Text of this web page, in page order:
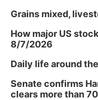
Grains mixed,
How major US
8/7/2026
Daily life around
Senate confirms
clears more than